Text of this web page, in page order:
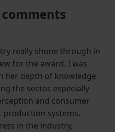
comments
really shone through in
for the award. I was
her depth of knowledge
the sector, especially
and consumer
systems.
in the industry,